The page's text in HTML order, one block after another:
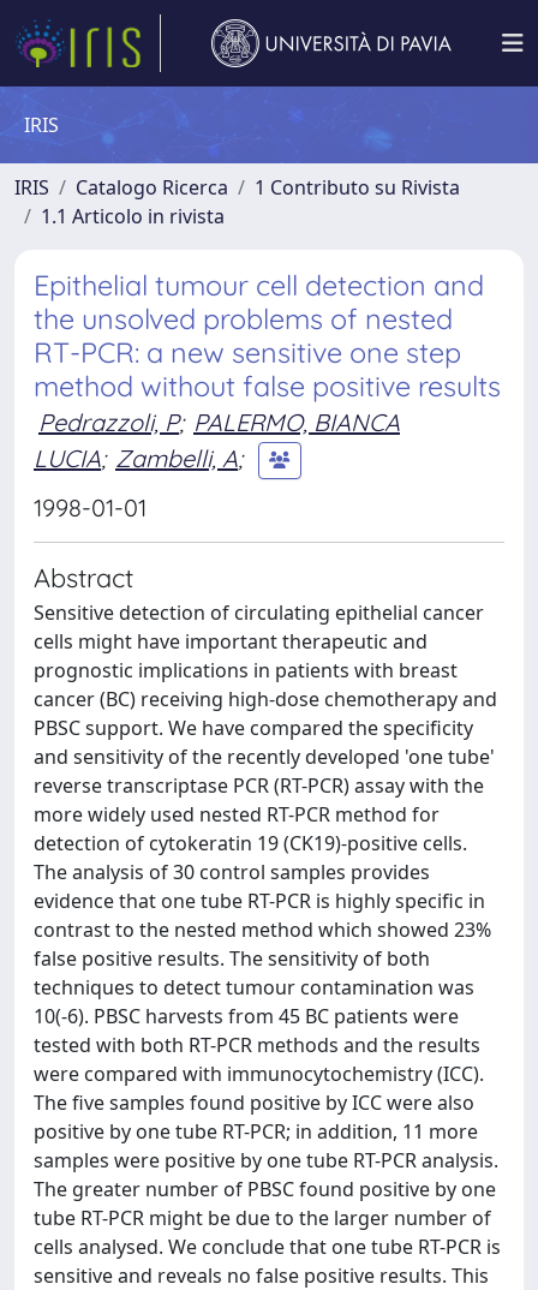
IRIS
IRIS Catalogo Ricerca
1 Contributo su Rivista
1.1 Articolo in rivista
Epithelial tumour cell detection and
the unsolved problems of nested
RT-PCR: a new sensitive one step
method without false positive results
Pedrazzoli, P; PALERMO, BIANCA
LUCIA; Zambelli, A;
1998-01-01
Abstract
Sensitive detection of circulating epithelial cancer
cells might have important therapeutic and
prognostic implications in patients with breast
cancer (BC) receiving high-dose chemotherapy and
PBSC support. We have compared the specificity
and sensitivity of the recently developed 'one tube'
reverse transcriptase PCR (RT-PCR) assay with the
more widely used nested RT-PCR method for
detection of cytokeratin 19 (CK19)-positive cells.
The analysis of 30 control samples provides
evidence that one tube RT-PCR is highly specific in
contrast to the nested method which showed 23%
false positive results. The sensitivity of both
techniques to detect tumour contamination was
10(-6). PBSC harvests from 45 BC patients were
tested with both RT-PCR methods and the results
were compared with immunocytochemistry (ICC).
The five samples found positive by ICC were also
positive by one tube RT-PCR; in addition, 11 more
samples were positive by one tube RT-PCR analysis.
The greater number of PBSC found positive by one
tube RT-PCR might be due to the larger number of
cells analysed. We conclude that one tube RT-PCR is
sensitive and reveals no false positive results. This